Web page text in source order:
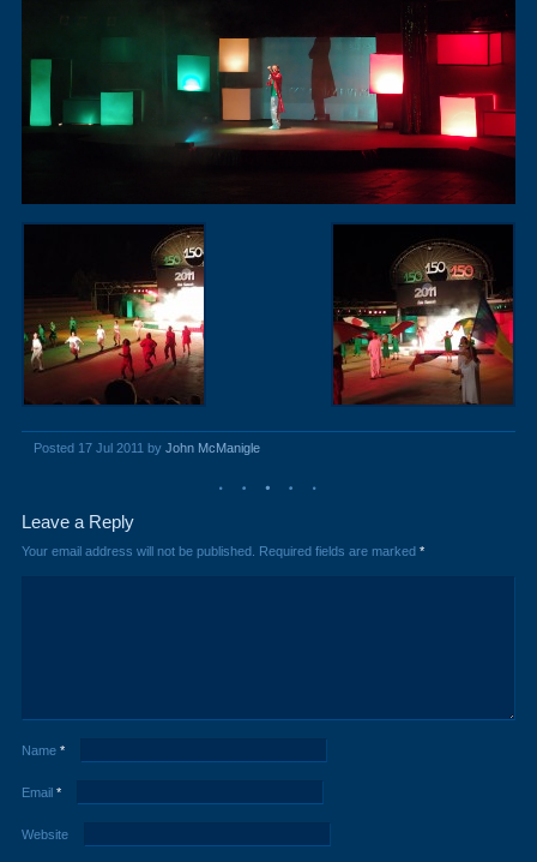
Posted 17 Jul 2011 by John McManigle
Leave a Reply
Your email address will not be published. Required fields are marked *
Name *
Email *
Website